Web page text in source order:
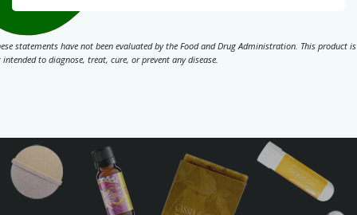
statements have not been evaluated by the Food and Drug Administration. This product is
intended to diagnose, treat, cure, or prevent any disease.